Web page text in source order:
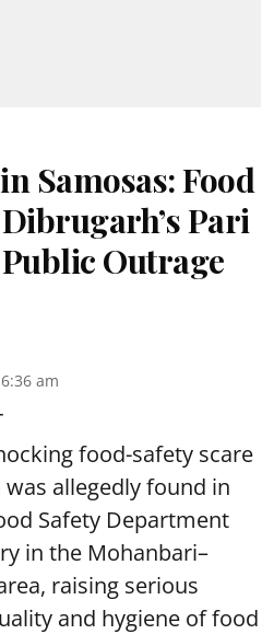
Samosas: Food
Pari
Outrage
am
food-safety scare
allegedly found in
Safety Department
in the Mohanbari–
raising serious
and hygiene of food